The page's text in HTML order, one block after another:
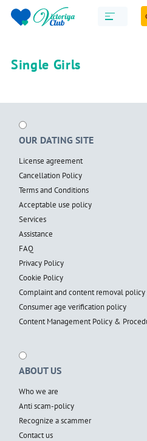
Single Girls
OUR DATING SITE
License agreement
Cancellation Policy
Terms and Conditions
Acceptable use policy
Services
Assistance
FAQ
Privacy Policy
Cookie Policy
Complaint and content removal
Consumer age verification policy
Content Management Policy &
ABOUT US
Who we are
Anti scam-policy
Recognize a scammer
Contact us